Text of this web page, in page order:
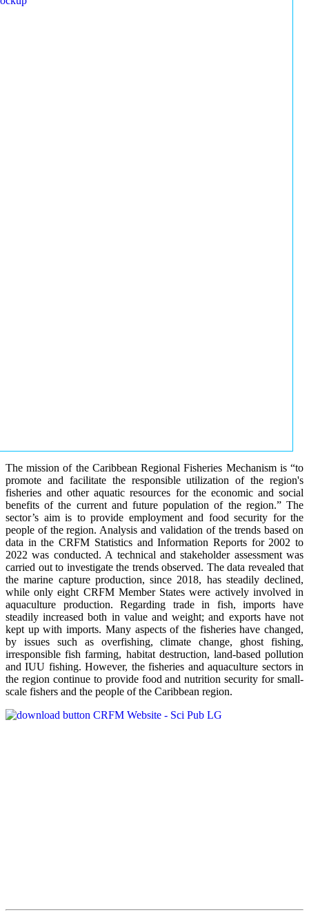
The mission of the Caribbean Regional Fisheries Mechanism is “to
promote and facilitate the responsible utilization of the region's
fisheries and other aquatic resources for the economic and social
benefits of the current and future population of the region.” The
sector’s aim is to provide employment and food security for the
people of the region. Analysis and validation of the trends based on
data in the CRFM Statistics and Information Reports for 2002 to
2022 was conducted. A technical and stakeholder assessment was
carried out to investigate the trends observed. The data revealed that
the marine capture production, since 2018, has steadily declined,
while only eight CRFM Member States were actively involved in
aquaculture production. Regarding trade in fish, imports have
steadily increased both in value and weight; and exports have not
kept up with imports. Many aspects of the fisheries have changed,
by issues such as overfishing, climate change, ghost fishing,
irresponsible fish farming, habitat destruction, land-based pollution
and IUU fishing. However, the fisheries and aquaculture sectors in
the region continue to provide food and nutrition security for small-
scale fishers and the people of the Caribbean region.